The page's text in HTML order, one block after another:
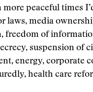
more peaceful times
laws, media
freedom of
suspension of
energy, corporate
health care